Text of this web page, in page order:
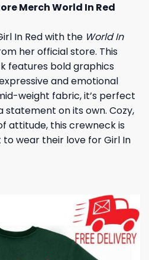
Merch World In Red
In Red with the World In
her official store. This
features bold graphics
and emotional
weight fabric, it’s perfect
statement on its own. Cozy,
attitude, this crewneck is
wear their love for Girl In